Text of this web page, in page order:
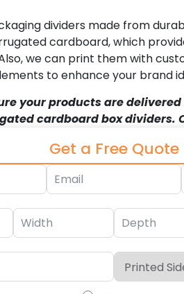
dividers made from
cardboard, which
we can print them with
to enhance your brand
your products are
cardboard box dividers.
Get a Free Quote